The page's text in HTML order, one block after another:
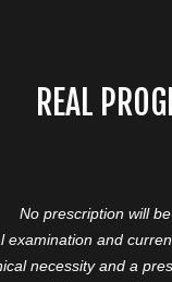
REAL
No prescription will
examination and
necessity and a